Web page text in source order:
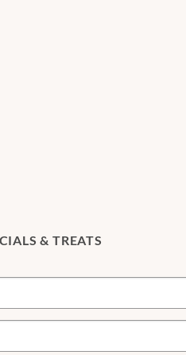
& TREATS